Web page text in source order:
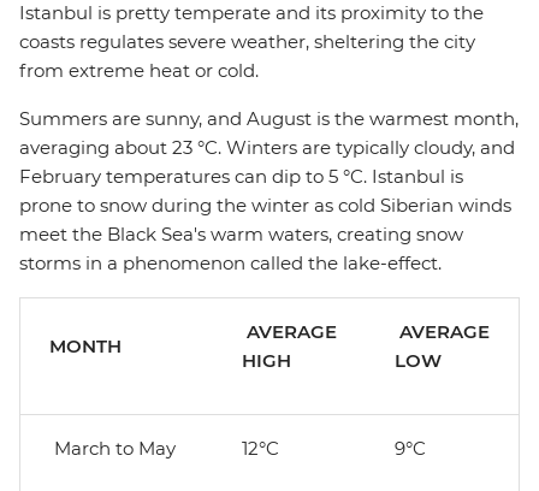
Istanbul is pretty temperate and its proximity to the
coasts regulates severe weather, sheltering the city
from extreme heat or cold.
Summers are sunny, and August is the warmest month,
averaging about 23 °C. Winters are typically cloudy, and
February temperatures can dip to 5 °C. Istanbul is
prone to snow during the winter as cold Siberian winds
meet the Black Sea's warm waters, creating snow
storms in a phenomenon called the lake-effect.
MONTH
AVERAGE
HIGH
AVERAGE
LOW
March to May 12°C 9°C